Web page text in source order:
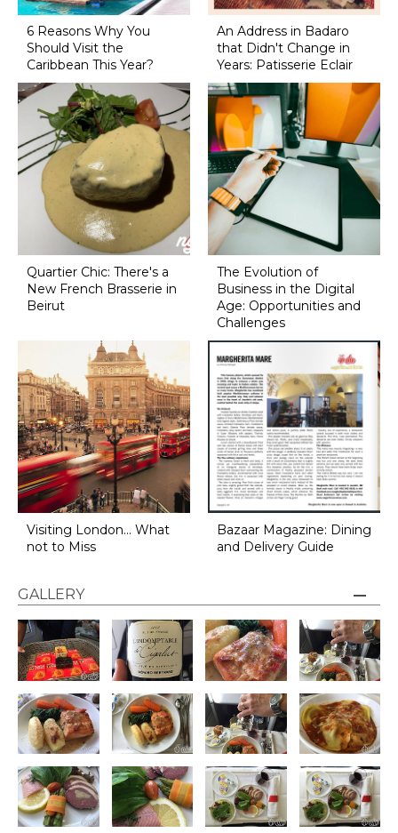
6 Reasons Why You
Should Visit the
Caribbean This Year?
An Address in Badaro
that Didn't Change in
Years: Patisserie Eclair
Quartier Chic: There's a
New French Brasserie in
Beirut
The Evolution of
Business in the Digital
Age: Opportunities and
Challenges
Visiting London... What
not to Miss
Bazaar Magazine: Dining
and Delivery Guide
GALLERY